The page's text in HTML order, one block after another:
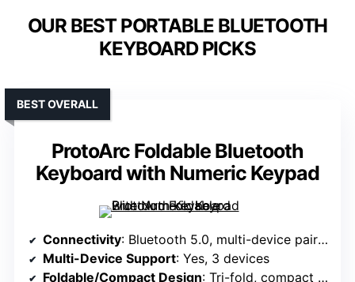
OUR BEST PORTABLE BLUETOOTH
KEYBOARD PICKS
ProtoArc Foldable Bluetooth
Keyboard with Numeric Keypad
BEST OVERALL
Connectivity: Bluetooth 5.0, multi-device pairing (up to 3)
Multi-Device Support: Yes, 3 devices
Foldable/Compact Design: Tri-fold, compact (8.46 x 4.68 in)